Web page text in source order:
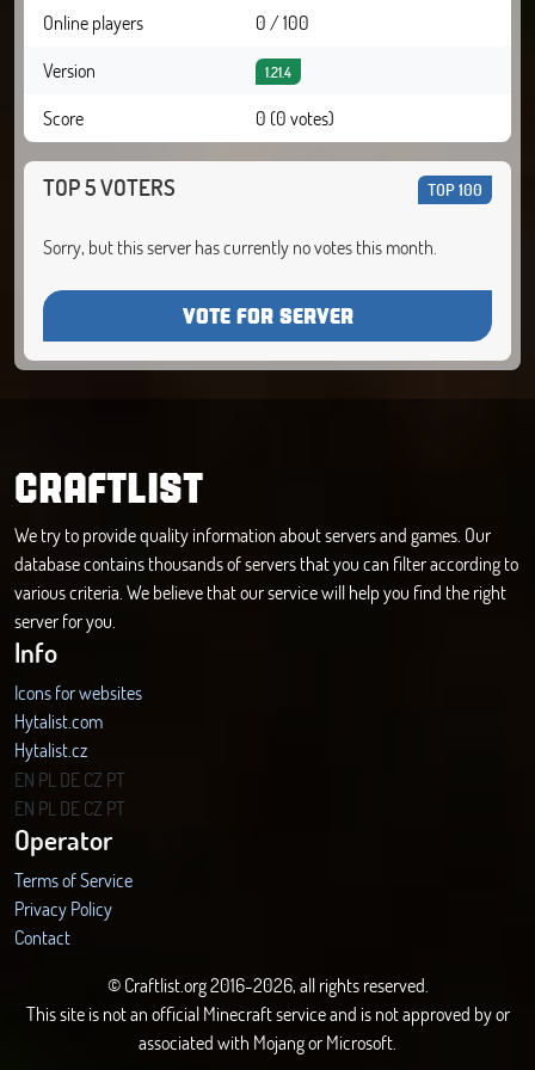
Online players
0 / 100
Version
1.21.4
Score 0 (0 votes)
TOP 5 VOTERS TOP 100
Sorry, but this server has currently no votes this month.
VOTE FOR SERVER
CRAFTLIST
We try to provide quality information about servers and games. Our
database contains thousands of servers that you can filter according to
various criteria. We believe that our service will help you find the right
server for you.
Info
Icons for websites
Hytalist.com
Hytalist.cz
Hytamods.org
EN PL DECZ PT
EN PL DECZ PT
Operator
Terms of Service
Privacy Policy
Contact
© Craftlist.org 2016-2026, all rights reserved.
This site is not an official Minecraft service and is not approved by or
associated with Mojang or Microsoft.